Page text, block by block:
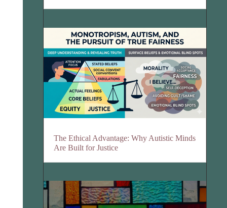
The Ethical Advantage: Why Autistic Minds
Are Built for Justice